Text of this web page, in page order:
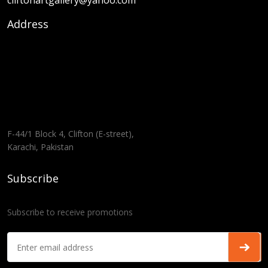
Address
F-44/1 Block 4, Clifton (E-street),
Karachi, Pakistan
Subscribe
Subscribe to receive promotions